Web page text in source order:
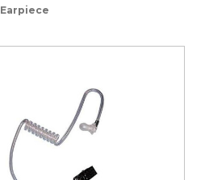
Earpiece